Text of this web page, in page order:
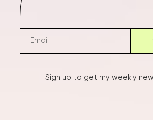
Sign up to get my weekly